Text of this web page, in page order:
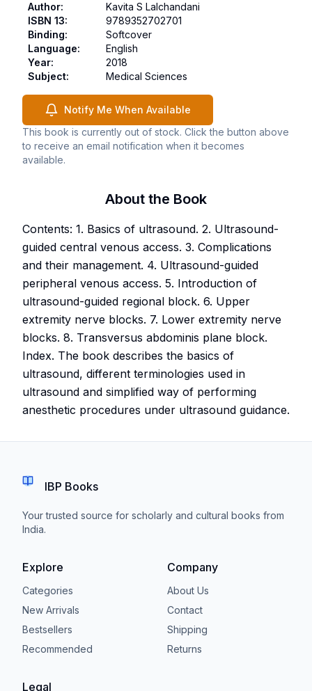
Author:
Kavita S Lalchandani
ISBN 13:
9789352702701
Binding:
Softcover
Language:
English
Year:
2018
Subject: Medical Sciences
Notify Me When Available
This book is currently out of stock. Click the button above
to receive an email notification when it becomes
available.
About the Book
Contents: 1. Basics of ultrasound. 2. Ultrasound-
guided central venous access. 3. Complications
and their management. 4. Ultrasound-guided
peripheral venous access. 5. Introduction of
ultrasound-guided regional block. 6. Upper
extremity nerve blocks. 7. Lower extremity nerve
blocks. 8. Transversus abdominis plane block.
Index. The book describes the basics of
ultrasound, different terminologies used in
ultrasound and simplified way of performing
anesthetic procedures under ultrasound guidance.
IBP Books
Your trusted source for scholarly and cultural books from
India.
Explore
Categories
New Arrivals
Bestsellers
Recommended
Company
About Us
Contact
Shipping
Returns
Legal